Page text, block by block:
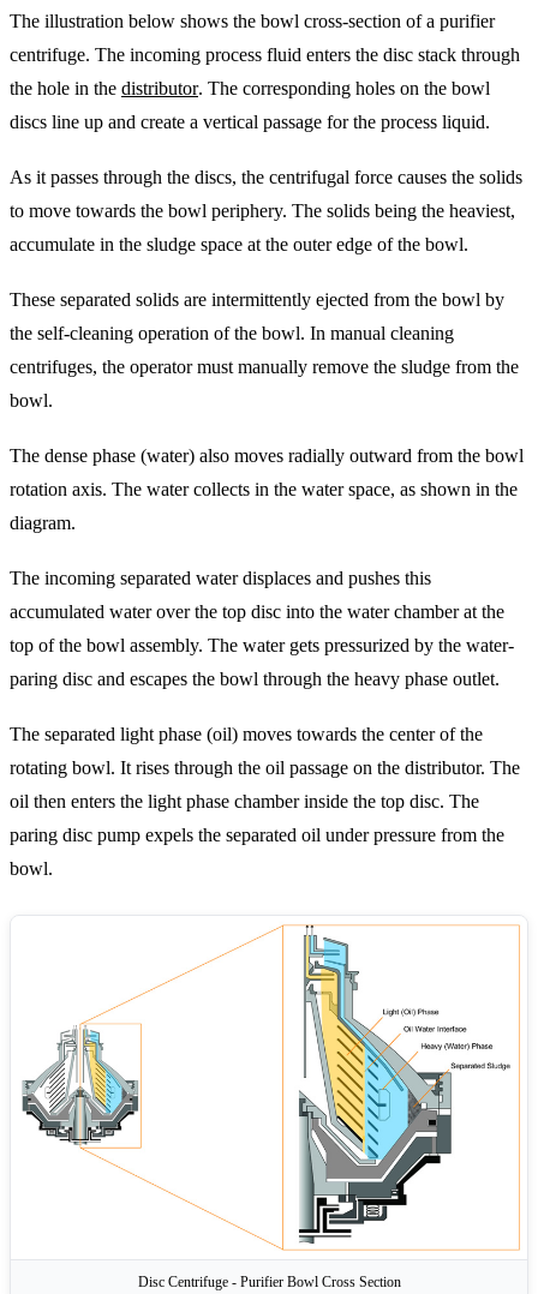
The illustration below shows the bowl cross-section of a purifier
centrifuge. The incoming process fluid enters the disc stack through
the hole in the distributor. The corresponding holes on the bowl
discs line up and create a vertical passage for the process liquid.
As it passes through the discs, the centrifugal force causes the solids
to move towards the bowl periphery. The solids being the heaviest,
accumulate in the sludge space at the outer edge of the bowl.
These separated solids are intermittently ejected from the bowl by
the self-cleaning operation of the bowl. In manual cleaning
centrifuges, the operator must manually remove the sludge from the
bowl.
The dense phase (water) also moves radially outward from the bowl
rotation axis. The water collects in the water space, as shown in the
diagram.
The incoming separated water displaces and pushes this
accumulated water over the top disc into the water chamber at the
top of the bowl assembly. The water gets pressurized by the water-
paring disc and escapes the bowl through the heavy phase outlet.
The separated light phase (oil) moves towards the center of the
rotating bowl. It rises through the oil passage on the distributor. The
oil then enters the light phase chamber inside the top disc. The
paring disc pump expels the separated oil under pressure from the
bowl.
Disc Centrifuge - Purifier Bowl Cross Section